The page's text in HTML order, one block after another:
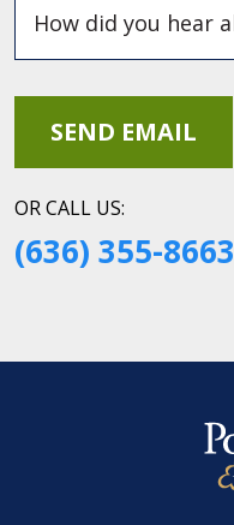
OR CALL US:
(636) 355-8663